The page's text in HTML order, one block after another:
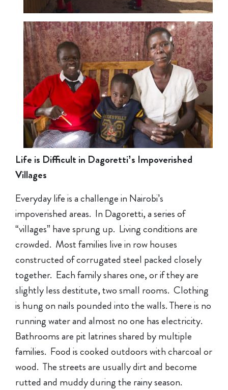
Life is Difficult in Dagoretti’s Impoverished
Villages
Everyday life is a challenge in Nairobi’s
impoverished areas. In Dagoretti, a series of
“villages” have sprung up. Living conditions are
crowded. Most families live in row houses
constructed of corrugated steel packed closely
together. Each family shares one, or if they are
slightly less destitute, two small rooms. Clothing
is hung on nails pounded into the walls. There is no
running water and almost no one has electricity.
Bathrooms are pit latrines shared by multiple
families. Food is cooked outdoors with charcoal or
wood. The streets are usually dirt and become
rutted and muddy during the rainy season.